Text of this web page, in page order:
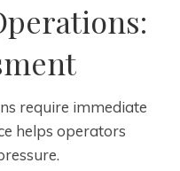
require immediate
helps operators